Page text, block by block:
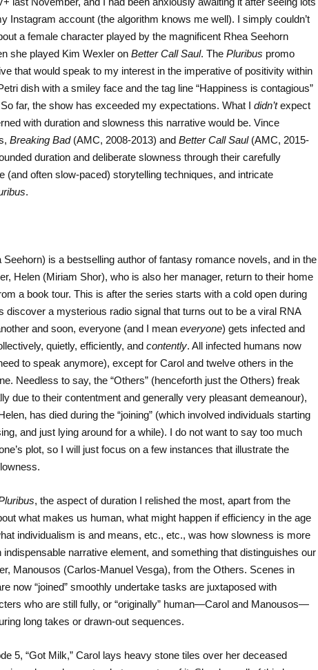
Instagram account (the algorithm knows me well). I simply couldn’t
a female character played by the magnificent Rhea Seehorn
she played Kim Wexler on Better Call Saul. The Pluribus promo
that would speak to my interest in the imperative of positivity within
dish with a smiley face and the tag line “Happiness is contagious”
far, the show has exceeded my expectations. What I didn’texpect
with duration and slowness this narrative would be. Vince
Breaking Bad(AMC, 2008-2013) and Better Call Saul (AMC, 2015-
duration and deliberate slowness through their carefully
(and often slow-paced) storytelling techniques, and intricate
.
Seehorn) is a bestselling author of fantasy romance novels, and in the
Helen (Miriam Shor), who is also her manager, return to their home
a book tour. This is after the series starts with a cold open during
discover a mysterious radio signal that turns out to be a viral RNA
and soon, everyone (and I mean everyone) gets infected and
quietly, efficiently, and contently. All infected humans now
to speak anymore), except for Carol and twelve others in the
Needless to say, the “Others” (henceforth just the Others) freak
due to their contentment and generally very pleasant demeanour),
has died during the “joining” (which involved individuals starting
and just lying around for a while). I do not want to say too much
plot, so I will just focus on a few instances that illustrate the
, the aspect of duration I relished the most, apart from the
what makes us human, what might happen if efficiency in the age
individualism is and means, etc., etc., was how slowness is more
narrative element, and something that distinguishes our
Manousos (Carlos-Manuel Vesga), from the Others. Scenes in
now “joined” smoothly undertake tasks are juxtaposed with
who are still fully, or “originally” human—Carol and Manousos—
long takes or drawn-out sequences.
5, “Got Milk,” Carol lays heavy stone tiles over her deceased